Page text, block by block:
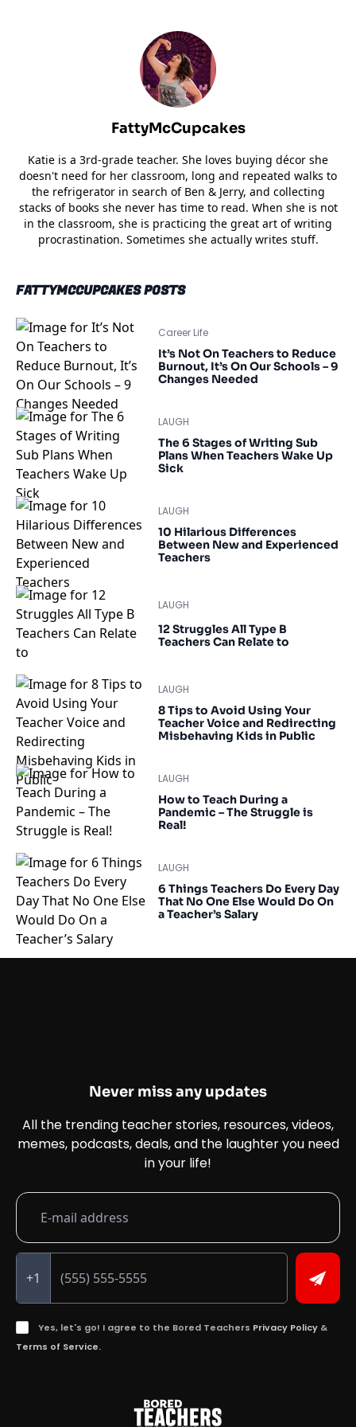
FattyMcCupcakes
Katie is a 3rd-grade teacher. She loves buying décor she
doesn't need for her classroom, long and repeated walks to
the refrigerator in search of Ben & Jerry, and collecting
stacks of books she never has time to read. When she is not
in the classroom, she is practicing the great art of writing
procrastination. Sometimes she actually writes stuff.
FATTYMCCUPCAKES POSTS
Career Life
It’s Not On Teachers to Reduce
Burnout, It’s On Our Schools – 9
Changes Needed
LAUGH
The 6 Stages of Writing Sub
Plans When Teachers Wake Up
Sick
LAUGH
10 Hilarious Differences
Between New and Experienced
Teachers
LAUGH
12 Struggles All Type B
Teachers Can Relate to
LAUGH
8 Tips to Avoid Using Your
Teacher Voice and Redirecting
Misbehaving Kids in Public
LAUGH
How to Teach During a
Pandemic – The Struggle is
Real!
LAUGH
6 Things Teachers Do Every Day
That No One Else Would Do On
a Teacher’s Salary
Never miss any updates
All the trending teacher stories, resources, videos,
memes, podcasts, deals, and the laughter you need
in your life!
+1
Yes, let's go! I agree to the Bored Teachers Privacy Policy &
Terms of Service.